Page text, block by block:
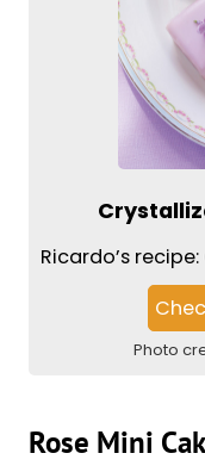
Ricardo’s
Photo
Rose Mini